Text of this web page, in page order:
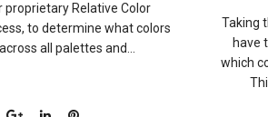
proprietary Relative Color
to determine what colors
all palettes and...
Taking
have
which